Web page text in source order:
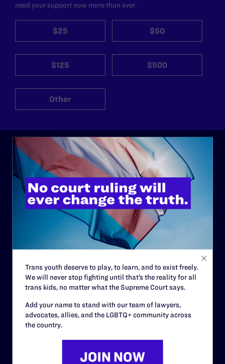
need your support now more than ever.
$25 $50
$125 $500
Other
ABOUT
History
Governance & Financials
Contact
Privacy Policy
Trans youth deserve to play, to learn, and to exist freely.
We will never stop fighting until that’s the reality for all
trans kids, no matter what the Supreme Court says.
Add your name to stand with our team of lawyers,
advocates, allies, and the LGBTQ+ community across
the country.